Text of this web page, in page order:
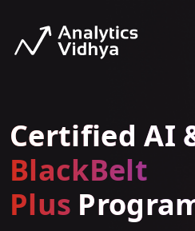
Certified AI
BlackBelt
Plus